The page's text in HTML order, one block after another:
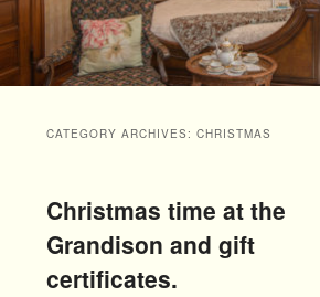
Hunter & Hound
Royal Retreat
Memory Cove
Business Travelers
Breakfast
Policies
Packages +
Staycations
While You are Here
Find Us
Driving Directions
Blog
CATEGORY ARCHIVES: CHRISTMAS
Christmas time at the
Grandison and gift
certificates.